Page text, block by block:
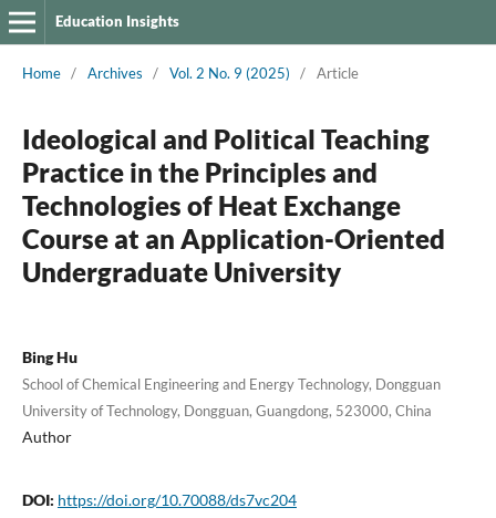
Education Insights
Home / Archives / Vol. 2 No. 9 (2025) / Article
Ideological and Political Teaching
Practice in the Principles and
Technologies of Heat Exchange
Course at an Application-Oriented
Undergraduate University
Bing Hu
School of Chemical Engineering and Energy Technology, Dongguan
University of Technology, Dongguan, Guangdong, 523000, China
Author
DOI: https://doi.org/10.70088/ds7vc204